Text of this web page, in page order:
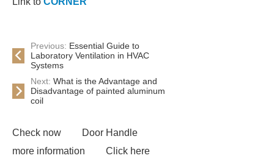
Previous: Essential Guide to
Laboratory Ventilation in HVAC
Systems
Next: What is the Advantage and
Disadvantage of painted aluminum
coil
Check now
Door Handle
more information
Click here